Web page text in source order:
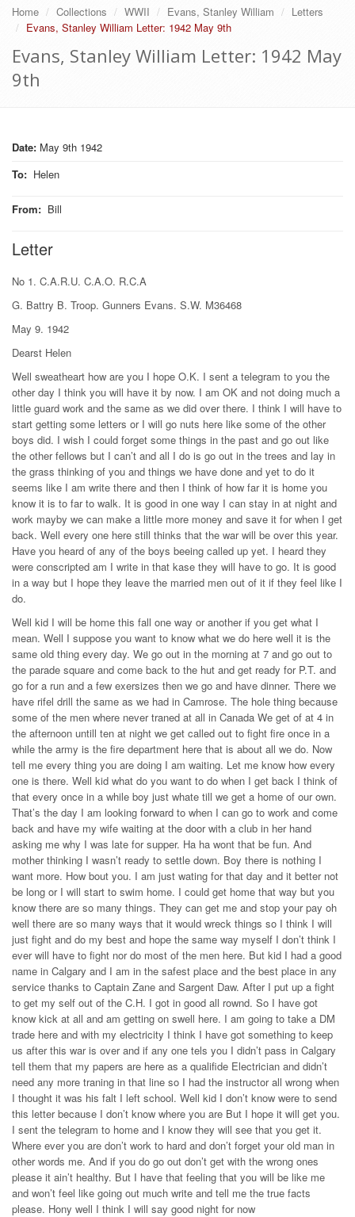
Home Collections WWII Evans, Stanley William
Letters
Evans, Stanley William Letter: 1942 May 9th
Evans, Stanley William Letter: 1942 May
9th
Date: May 9th 1942
To: Helen
From: Bill
Letter
No 1. C.A.R.U. C.A.O. R.C.A
G. Battry B. Troop. Gunners Evans. S.W. M36468
May 9. 1942
Dearst Helen
Well sweatheart how are you I hope O.K. I sent a telegram to you the
other day I think you will have it by now. I am OK and not doing much a
little guard work and the same as we did over there. I think I will have to
start getting some letters or I will go nuts here like some of the other
boys did. I wish I could forget some things in the past and go out like
the other fellows but I can’t and all I do is go out in the trees and lay in
the grass thinking of you and things we have done and yet to do it
seems like I am write there and then I think of how far it is home you
know it is to far to walk. It is good in one way I can stay in at night and
work mayby we can make a little more money and save it for when I get
back. Well every one here still thinks that the war will be over this year.
Have you heard of any of the boys beeing called up yet. I heard they
were conscripted am I write in that kase they will have to go. It is good
in a way but I hope they leave the married men out of it if they feel like I
do.
Well kid I will be home this fall one way or another if you get what I
mean. Well I suppose you want to know what we do here well it is the
same old thing every day. We go out in the morning at 7 and go out to
the parade square and come back to the hut and get ready for P.T. and
go for a run and a few exersizes then we go and have dinner. There we
have rifel drill the same as we had in Camrose. The hole thing because
some of the men where never traned at all in Canada We get of at 4 in
the afternoon untill ten at night we get called out to fight fire once in a
while the army is the fire department here that is about all we do. Now
tell me every thing you are doing I am waiting. Let me know how every
one is there. Well kid what do you want to do when I get back I think of
that every once in a while boy just whate till we get a home of our own.
That’s the day I am looking forward to when I can go to work and come
back and have my wife waiting at the door with a club in her hand
asking me why I was late for supper. Ha ha wont that be fun. And
mother thinking I wasn’t ready to settle down. Boy there is nothing I
want more. How bout you. I am just wating for that day and it better not
be long or I will start to swim home. I could get home that way but you
know there are so many things. They can get me and stop your pay oh
well there are so many ways that it would wreck things so I think I will
just fight and do my best and hope the same way myself I don’t think I
ever will have to fight nor do most of the men here. But kid I had a good
name in Calgary and I am in the safest place and the best place in any
service thanks to Captain Zane and Sargent Daw. After I put up a fight
to get my self out of the C.H. I got in good all rownd. So I have got
know kick at all and am getting on swell here. I am going to take a DM
trade here and with my electricity I think I have got something to keep
us after this war is over and if any one tels you I didn’t pass in Calgary
tell them that my papers are here as a qualifide Electrician and didn’t
need any more traning in that line so I had the instructor all wrong when
I thought it was his falt I left school. Well kid I don’t know were to send
this letter because I don’t know where you are But I hope it will get you.
I sent the telegram to home and I know they will see that you get it.
Where ever you are don’t work to hard and don’t forget your old man in
other words me. And if you do go out don’t get with the wrong ones
please it ain’t healthy. But I have that feeling that you will be like me
and won’t feel like going out much write and tell me the true facts
please. Hony well I think I will say good night for now